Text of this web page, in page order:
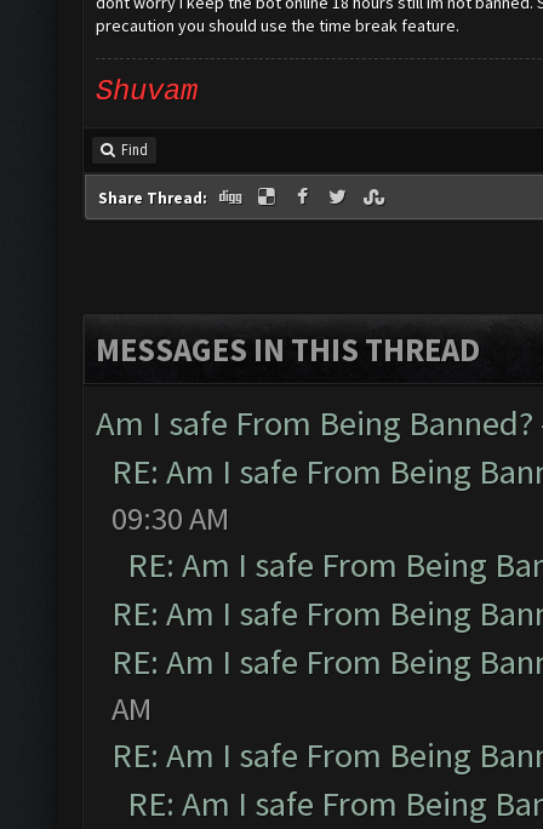
precaution you should use the time break feature.
Shuvam
Find
Share Thread:
MESSAGES IN THIS THREAD
Am I safe From Being Banned?
RE: Am I safe From Being
09:30 AM
RE: Am I safe From Being
RE: Am I safe From Being
RE: Am I safe From Being
AM
RE: Am I safe From Being
RE: Am I safe From Being